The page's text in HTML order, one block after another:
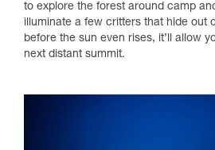
to explore the forest around camp
illuminate a few critters that hide out
before the sun even rises, it’ll allow
next distant summit.